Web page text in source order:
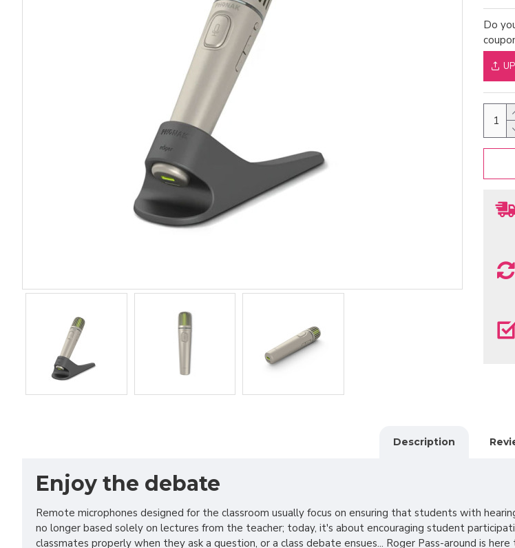
Do
Description
Enjoy the debate
Remote microphones designed for the classroom usually focus on ensuring that students with
no longer based solely on lectures from the teacher; today, it's about encouraging student
classmates properly when they ask a question, or a class debate ensues... Roger Pass-around is